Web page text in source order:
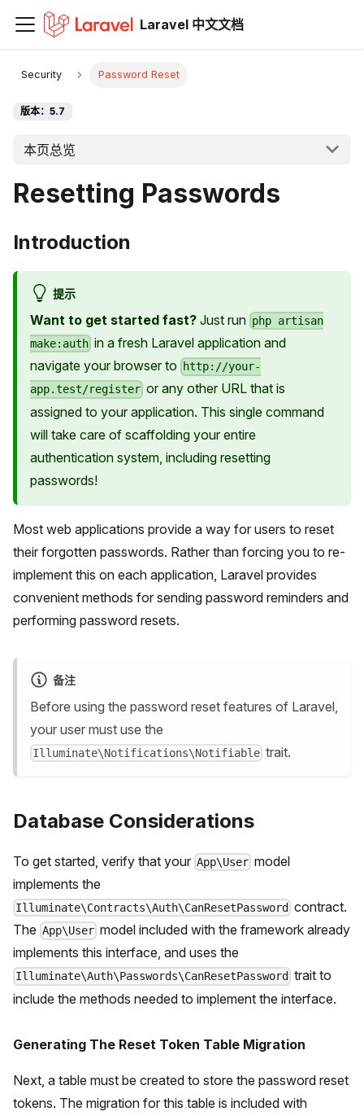
Laravel 中文文档
Security Password Reset
版本：5.7
本页总览
Resetting Passwords
Introduction
提示
Want to get started fast? Just run php artisan
make:auth in a fresh Laravel application and
navigate your browser to
http://your-
app.test/register or any other URL that is
assigned to your application. This single command
will take care of scaffolding your entire
authentication system, including resetting
passwords!
Most web applications provide a way for users to reset
their forgotten passwords. Rather than forcing you to re-
implement this on each application, Laravel provides
convenient methods for sending password reminders and
performing password resets.
备注
Before using the password reset features of Laravel,
your user must use the
Illuminate\Notifications\Notifiable trait.
Database Considerations
To get started, verify that your App\User model
implements the
Illuminate\Contracts\Auth\CanResetPassword contract.
The App\User model included with the framework already
implements this interface, and uses the
Illuminate\Auth\Passwords\CanResetPassword trait to
include the methods needed to implement the interface.
Generating The Reset Token Table Migration
Next, a table must be created to store the password reset
tokens. The migration for this table is included with